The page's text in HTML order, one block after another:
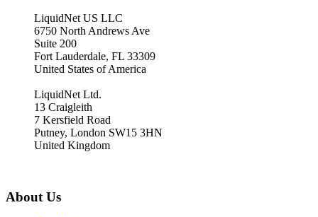
LiquidNet US LLC
6750 North Andrews Ave
Suite 200
Fort Lauderdale, FL 33309
United States of America
LiquidNet Ltd.
13 Craigleith
7 Kersfield Road
Putney, London SW15 3HN
United Kingdom
About Us